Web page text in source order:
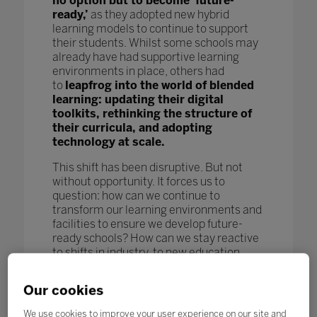
ready,’ as they adopted new hybrid
learning models to continue to support
their students. Whilst some schools may
already have had supportive learning
environments in place, others had
to leapfrog into the world of blended
learning: updating their digital
toolkits, rethinking the structure of
their curricula, and adopting
technology at scale.
This shift has been disruptive. But not
without opportunity. It forces us to
question: how can we continue to
transform our learning environments and
facilities to ensure we develop future-
ready schools? How can we stay reactive
to shifts in industry, to new education
our students and enhance learning
outcomes? How can we keep pace
Our cookies
We use cookies to improve your user experience on our site and